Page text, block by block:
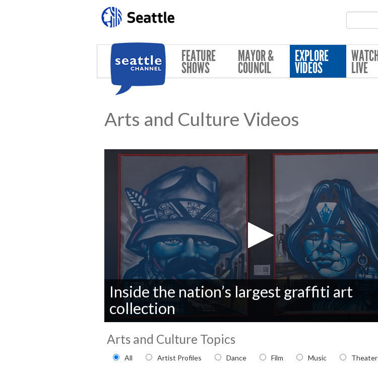
FEATURE
SHOWS
MAYOR &
COUNCIL
EXPLORE
VIDEOS
WATCH
LIVE
Arts and Culture Videos
seconds
of
seconds
Volume
Inside the nation’s largest graffiti art
collection
Arts and Culture Topics
Filter by Arts and Culture topic
All Artist Profiles Dance Film Music Theater